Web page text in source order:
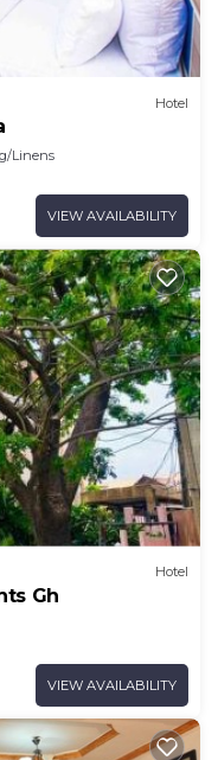
Hotel
Linens
VIEW AVAILABILITY
Hotel
Gh
VIEW AVAILABILITY